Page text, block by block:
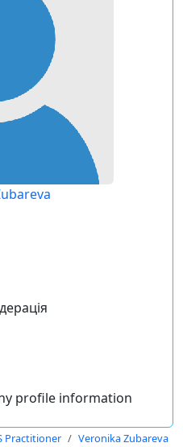
profile information
Practitioner Veronika Zubareva